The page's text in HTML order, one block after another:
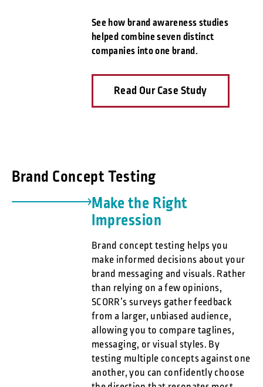
See how brand awareness studies
helped combine seven distinct
companies into one brand.
Read Our Case Study
Brand Concept Testing
Make the Right
Impression
Brand concept testing helps you
make informed decisions about your
brand messaging and visuals. Rather
than relying on a few opinions,
SCORR’s surveys gather feedback
from a larger, unbiased audience,
allowing you to compare taglines,
messaging, or visual styles. By
testing multiple concepts against one
another, you can confidently choose